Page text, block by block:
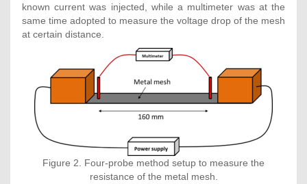
known current was injected, while a multimeter was at the
same time adopted to measure the voltage drop of the mesh
at certain distance.
Figure 2. Four-probe method setup to measure the
resistance of the metal mesh.